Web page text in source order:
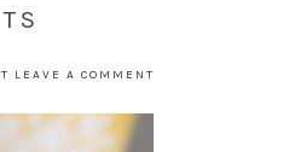
LEAVE A COMMENT